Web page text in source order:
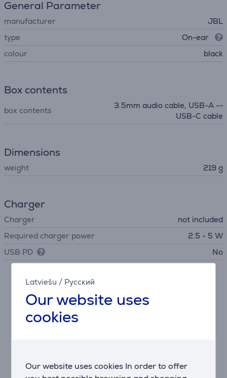
Latviešu / Русский
Our website uses
cookies
Our website uses cookies In order to offer
General Parameter
manufacturer
JBL
type
On-ear
colour
black
Box contents
box contents
3.5mm audio cable, USB-A --
USB-C cable
Dimensions
weight 219 g
Charger
Charger
not included
Required charger power
2.5 - 5 W
USB PD
No
Description
JBL Signature Sound and Spatial Audio
With 40mm drivers and JBL's renowned sound